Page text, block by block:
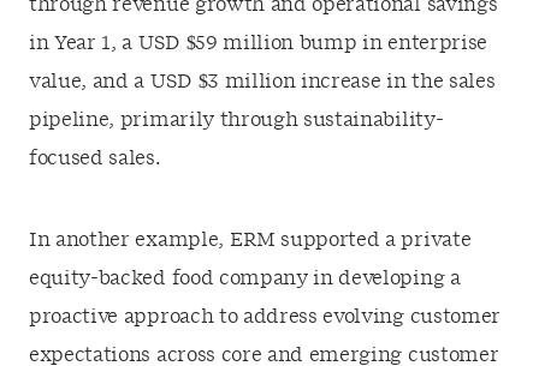
through revenue growth and operational savings
in Year 1, a USD $59 million bump in enterprise
value, and a USD $3 million increase in the sales
pipeline, primarily through sustainability-
focused sales.
In another example, ERM supported a private
equity-backed food company in developing a
proactive approach to address evolving customer
expectations across core and emerging customer